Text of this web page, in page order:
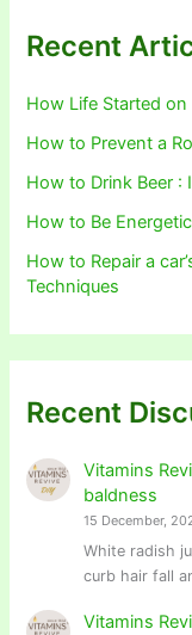
Recent
How Life Started
How to Prevent a
How to Drink Beer :
How to Be
How to Repair a
Techniques
Recent
Vitamins
baldness
15 December,
White radish
curb hair fall
Vitamins